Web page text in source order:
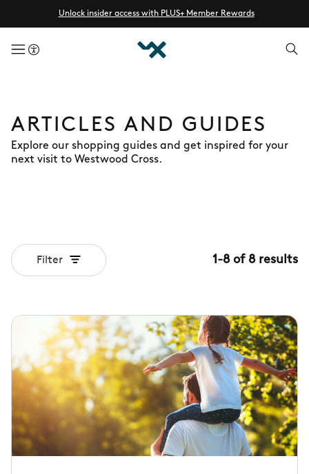
Unlock insider access with PLUS+ Member Rewards
menuButton
ARTICLES AND GUIDES
Explore our shopping guides and get inspired for your
next visit to Westwood Cross.
Filter 1 -8 of 8 results